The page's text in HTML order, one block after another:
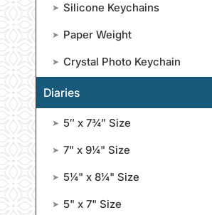
➤ Silicone Keychains
➤ Paper Weight
➤ Crystal Photo Keychain
Diaries
➤ 5″ x 7¾” Size
➤ 7" x 9¼" Size
➤ 5¼" x 8¼" Size
➤ 5" x 7" Size